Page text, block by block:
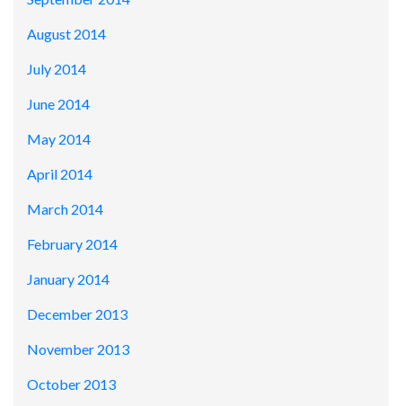
August 2014
July 2014
June 2014
May 2014
April 2014
March 2014
February 2014
January 2014
December 2013
November 2013
October 2013